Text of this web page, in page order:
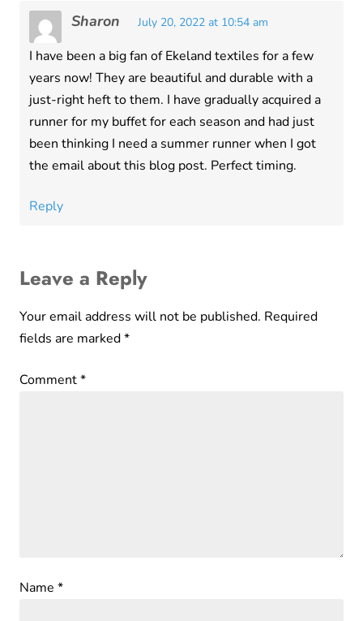
Sharon July 20, 2022 at 10:54 am
I have been a big fan of Ekeland textiles for a few
years now! They are beautiful and durable with a
just-right heft to them. I have gradually acquired a
runner for my buffet for each season and had just
been thinking I need a summer runner when I got
the email about this blog post. Perfect timing.
Reply
Leave a Reply
Your email address will not be published. Required
fields are marked*
Comment*
Name *